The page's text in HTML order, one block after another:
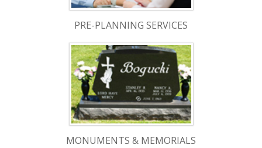
PRE-PLANNING SERVICES
MONUMENTS & MEMORIALS